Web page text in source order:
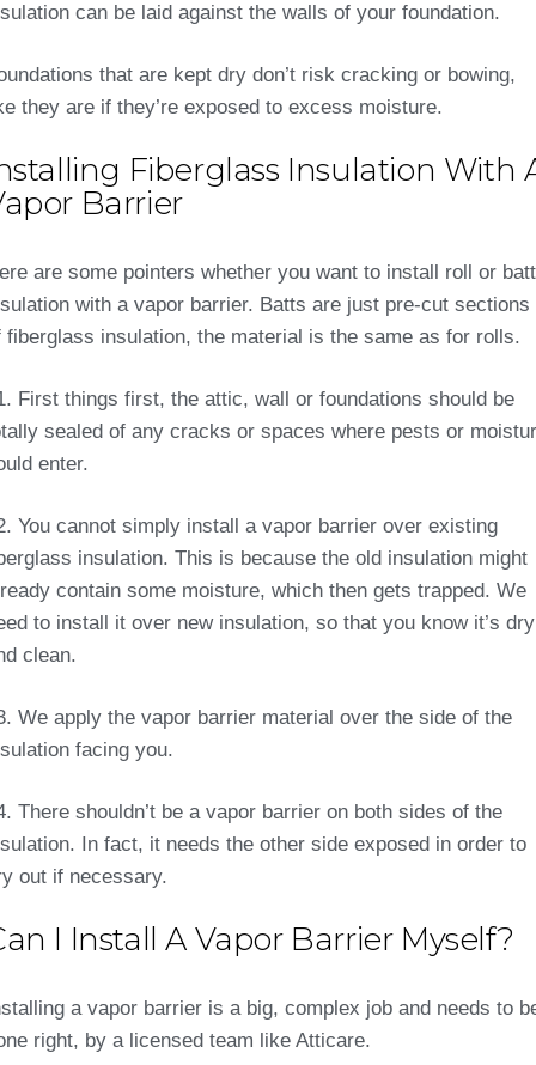
can be laid against the walls of your foundation.
that are kept dry don’t risk cracking or bowing,
they are if they’re exposed to excess moisture.
Fiberglass Insulation With
Barrier
are some pointers whether you want to install roll or batt
with a vapor barrier. Batts are just pre-cut sections
fiberglass insulation, the material is the same as for rolls.
First things first, the attic, wall or foundations should be
sealed of any cracks or spaces where pests or
enter.
You cannot simply install a vapor barrier over existing
insulation. This is because the old insulation might
contain some moisture, which then gets trapped. We
to install it over new insulation, so that you know it’s dry
clean.
We apply the vapor barrier material over the side of the
facing you.
There shouldn’t be a vapor barrier on both sides of the
In fact, it needs the other side exposed in order to
out if necessary.
I Install A Vapor Barrier Myself?
a vapor barrier is a big, complex job and needs to
right, by a licensed team like Atticare.